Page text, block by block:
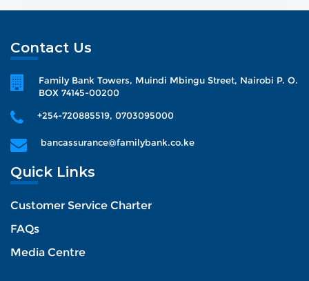
Contact Us
Family Bank Towers, Muindi Mbingu Street, Nairobi P. O.
BOX 74145-00200
+254-720885519, 0703095000
bancassurance@familybank.co.ke
Quick Links
Customer Service Charter
FAQs
Media Centre